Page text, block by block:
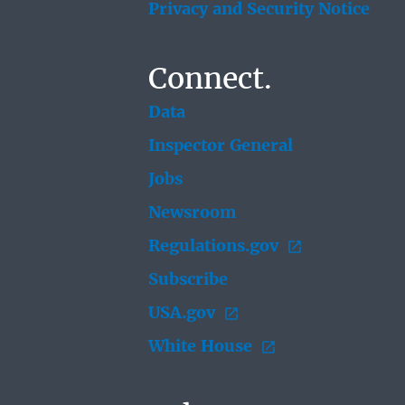
Privacy and Security Notice
Connect.
Data
Inspector General
Jobs
Newsroom
Regulations.gov
Subscribe
USA.gov
White House